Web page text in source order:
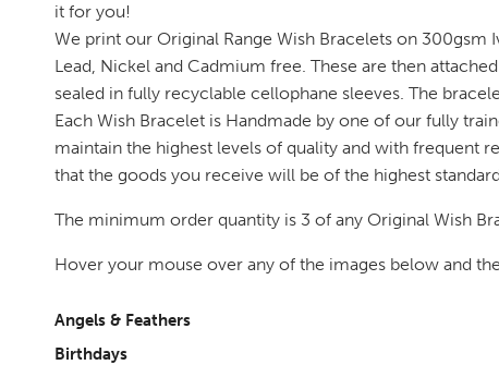
it for you!
We print our Original Range Wish Bracelets on
Lead, Nickel and Cadmium free. These are then
sealed in fully recyclable cellophane sleeves. The
Each Wish Bracelet is Handmade by one of our fully
maintain the highest levels of quality and with frequent
that the goods you receive will be of the highest
The minimum order quantity is 3 of any Original Wish
Hover your mouse over any of the images below and
Angels & Feathers
Birthdays